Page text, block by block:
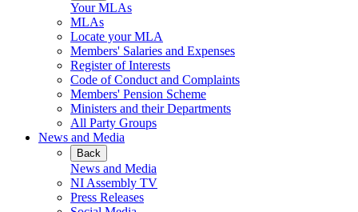
Your MLAs
MLAs
Locate your MLA
Members' Salaries and Expenses
Register of Interests
Code of Conduct and Complaints
Members' Pension Scheme
Ministers and their Departments
All Party Groups
News and Media
Back
News and Media
NI Assembly TV
Press Releases